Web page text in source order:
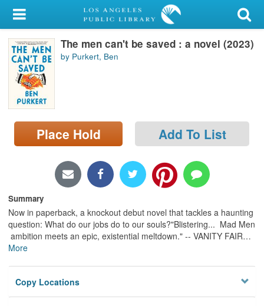
My Account
Library Card
Sign In
Search
Locations/Hours (external
page)
The men can't be saved : a novel (2023)
by Purkert, Ben
Place Hold Add To List
Summary
Now in paperback, a knockout debut novel that tackles a haunting
question: What do our jobs do to our souls?"Blistering... Mad Men
ambition meets an epic, existential meltdown." -- VANITY FAIR…
More
Copy Locations